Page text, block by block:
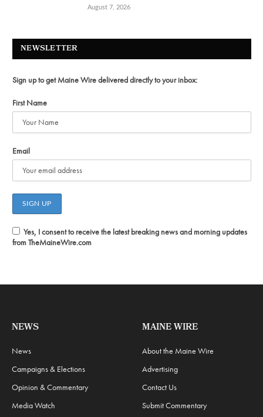
August 7, 2026
NEWSLETTER
Sign up to get Maine Wire delivered directly to your inbox:
First Name
Email
Yes, I consent to receive the latest breaking news and morning updates
from TheMaineWire.com
NEWS
News
Campaigns & Elections
Opinion & Commentary
Media Watch
MAINE WIRE
About the Maine Wire
Advertising
Contact Us
Submit Commentary